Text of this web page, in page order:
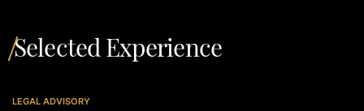
Selected Experience
LEGAL ADVISORY